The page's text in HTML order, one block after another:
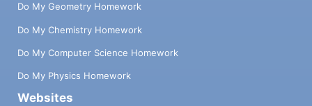
Do My Geometry Homework
Do My Chemistry Homework
Do My Computer Science Homework
Do My Physics Homework
Websites